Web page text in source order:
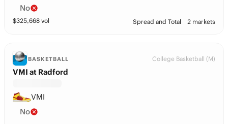
No
$325,668 vol Spread and Total 2 markets
BASKETBALL College Basketball (M)
VMI at Radford
VMI
No